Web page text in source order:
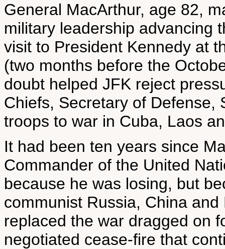
General MacArthur, age 82,
military leadership advancing
visit to President Kennedy at
(two months before the
doubt helped JFK reject
Chiefs, Secretary of Defense,
troops to war in Cuba, Laos
It had been ten years since
Commander of the United
because he was losing, but
communist Russia, China
replaced the war dragged on
negotiated cease-fire that